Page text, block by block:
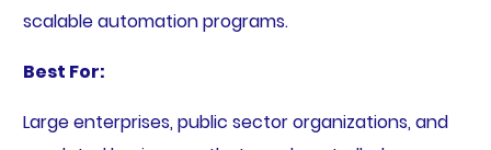
scalable automation programs.
Best For:
Large enterprises, public sector organizations, and